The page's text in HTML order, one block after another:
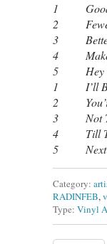
1
2 Fewer
3
4 Make
5 Hey
1 I’ll Be
2
3 Not
4 Till
5 Next
Category:
RADINFEB,
Type: Vinyl